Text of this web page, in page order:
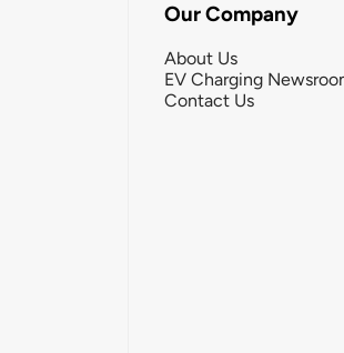
Our Company
About Us
EV Charging
Contact Us